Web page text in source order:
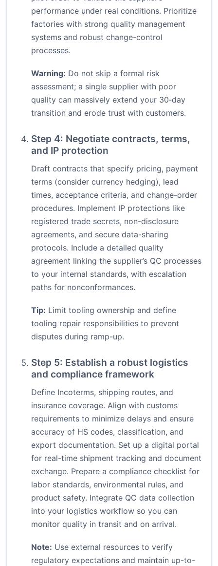
performance under real conditions. Prioritize
factories with strong quality management
systems and robust change-control
processes.
Warning: Do not skip a formal risk
assessment; a single supplier with poor
quality can massively extend your 30‑day
transition and erode trust with customers.
Step 4: Negotiate contracts, terms,
and IP protection
Draft contracts that specify pricing, payment
terms (consider currency hedging), lead
times, acceptance criteria, and change-order
procedures. Implement IP protections like
registered trade secrets, non-disclosure
agreements, and secure data-sharing
protocols. Include a detailed quality
agreement linking the supplier’s QC processes
to your internal standards, with escalation
paths for nonconformances.
Tip: Limit tooling ownership and define
tooling repair responsibilities to prevent
disputes during ramp-up.
Step 5: Establish a robust logistics
and compliance framework
Define Incoterms, shipping routes, and
insurance coverage. Align with customs
requirements to minimize delays and ensure
accuracy of HS codes, classification, and
export documentation. Set up a digital portal
for real-time shipment tracking and document
exchange. Prepare a compliance checklist for
labor standards, environmental rules, and
product safety. Integrate QC data collection
into your logistics workflow so you can
monitor quality in transit and on arrival.
Note: Use external resources to verify
regulatory expectations and maintain up-to-